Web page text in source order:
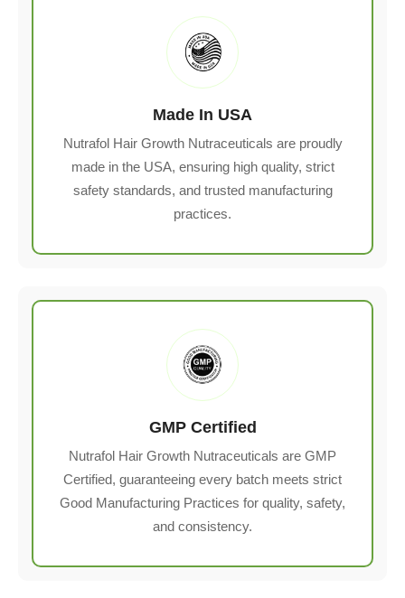
Made In USA
Nutrafol Hair Growth Nutraceuticals are proudly
made in the USA, ensuring high quality, strict
safety standards, and trusted manufacturing
practices.
GMP Certified
Nutrafol Hair Growth Nutraceuticals are GMP
Certified, guaranteeing every batch meets strict
Good Manufacturing Practices for quality, safety,
and consistency.